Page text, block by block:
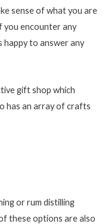
sense of what you are
you encounter any
happy to answer any
gift shop which
has an array of crafts
or rum distilling
these options are also